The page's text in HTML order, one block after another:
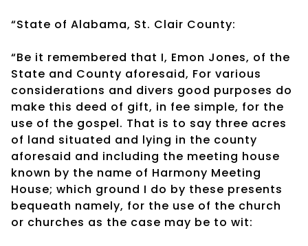
“State of Alabama, St. Clair County:
“Be it remembered that I, Emon Jones, of the
State and County aforesaid, For various
considerations and divers good purposes do
make this deed of gift, in fee simple, for the
use of the gospel. That is to say three acres
of land situated and lying in the county
aforesaid and including the meeting house
known by the name of Harmony Meeting
House; which ground I do by these presents
bequeath namely, for the use of the church
or churches as the case may be to wit: